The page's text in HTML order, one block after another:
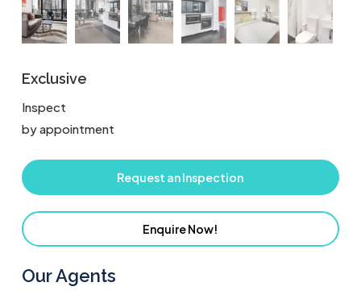
Exclusive
Inspect
by appointment
Request an Inspection
Enquire Now!
Our Agents